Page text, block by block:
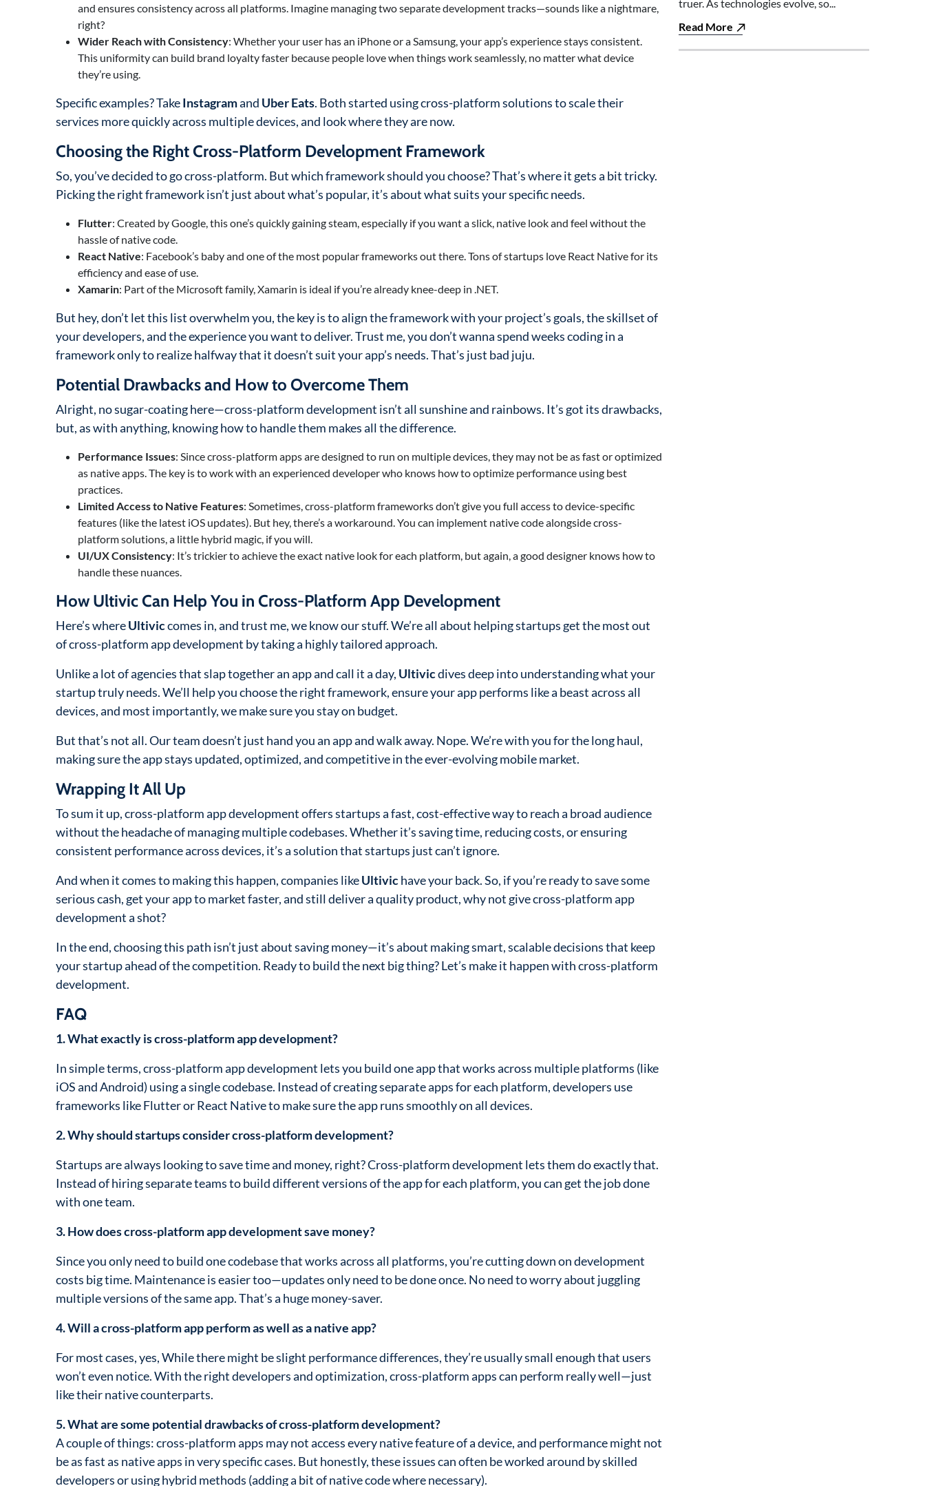
and ensures consistency across all platforms. Imagine managing two separate development tracks—sounds like a nightmare,
right?
Wider Reach with Consistency: Whether your user has an iPhone or a Samsung, your app’s experience stays consistent.
This uniformity can build brand loyalty faster because people love when things work seamlessly, no matter what device
they’re using.
Specific examples? TakeInstagramand Uber Eats. Both started using cross-platform solutions to scale their
services more quickly across multiple devices, and look where they are now.
Choosing the Right Cross-Platform Development Framework
So, you’ve decided to go cross-platform. But which framework should you choose? That’s where it gets a bit tricky.
Picking the right framework isn’t just about what’s popular, it’s about what suits your specific needs.
Flutter: Created by Google, this one’s quickly gaining steam, especially if you want a slick, native look and feel without the
hassle of native code.
React Native: Facebook’s baby and one of the most popular frameworks out there. Tons of startups love React Native for its
efficiency and ease of use.
Xamarin: Part of the Microsoft family, Xamarin is ideal if you’re already knee-deep in .NET.
But hey, don’t let this list overwhelm you, the key is to align the framework with your project’s goals, the skillset of
your developers, and the experience you want to deliver. Trust me, you don’t wanna spend weeks coding in a
framework only to realize halfway that it doesn’t suit your app’s needs. That’s just bad juju.
Potential Drawbacks and How to Overcome Them
Alright, no sugar-coating here—cross-platform development isn’t all sunshine and rainbows. It’s got its drawbacks,
but, as with anything, knowing how to handle them makes all the difference.
Performance Issues: Since cross-platform apps are designed to run on multiple devices, they may not be as fast or optimized
as native apps. The key is to work with an experienced developer who knows how to optimize performance using best
practices.
Limited Access to Native Features: Sometimes, cross-platform frameworks don’t give you full access to device-specific
features (like the latest iOS updates). But hey, there’s a workaround. You can implement native code alongside cross-
platform solutions, a little hybrid magic, if you will.
UI/UX Consistency: It’s trickier to achieve the exact native look for each platform, but again, a good designer knows how to
handle these nuances.
How Ultivic Can Help You in Cross-Platform App Development
Here’s whereUltiviccomes in, and trust me, we know our stuff. We’re all about helping startups get the most out
of cross-platform app development by taking a highly tailored approach.
Unlike a lot of agencies that slap together an app and call it a day, Ultivicdives deep into understanding what your
startup truly needs. We’ll help you choose the right framework, ensure your app performs like a beast across all
devices, and most importantly, we make sure you stay on budget.
But that’s not all. Our team doesn’t just hand you an app and walk away. Nope. We’re with you for the long haul,
making sure the app stays updated, optimized, and competitive in the ever-evolving mobile market.
Wrapping It All Up
To sum it up, cross-platform app development offers startups a fast, cost-effective way to reach a broad audience
without the headache of managing multiple codebases. Whether it’s saving time, reducing costs, or ensuring
consistent performance across devices, it’s a solution that startups just can’t ignore.
And when it comes to making this happen, companies likeUltivichave your back. So, if you’re ready to save some
serious cash, get your app to market faster, and still deliver a quality product, why not give cross-platform app
development a shot?
In the end, choosing this path isn’t just about saving money—it’s about making smart, scalable decisions that keep
your startup ahead of the competition. Ready to build the next big thing? Let’s make it happen with cross-platform
development.
FAQ
1. What exactly is cross-platform app development?
In simple terms, cross-platform app development lets you build one app that works across multiple platforms (like
iOS and Android) using a single codebase. Instead of creating separate apps for each platform, developers use
frameworks like Flutter or React Native to make sure the app runs smoothly on all devices.
2. Why should startups consider cross-platform development?
Startups are always looking to save time and money, right? Cross-platform development lets them do exactly that.
Instead of hiring separate teams to build different versions of the app for each platform, you can get the job done
with one team.
3. How does cross-platform app development save money?
Since you only need to build one codebase that works across all platforms, you’re cutting down on development
costs big time. Maintenance is easier too—updates only need to be done once. No need to worry about juggling
multiple versions of the same app. That’s a huge money-saver.
4. Will a cross-platform app perform as well as a native app?
For most cases, yes, While there might be slight performance differences, they’re usually small enough that users
won’t even notice. With the right developers and optimization, cross-platform apps can perform really well—just
like their native counterparts.
5. What are some potential drawbacks of cross-platform development?
A couple of things: cross-platform apps may not access every native feature of a device, and performance might not
be as fast as native apps in very specific cases. But honestly, these issues can often be worked around by skilled
developers or using hybrid methods (adding a bit of native code where necessary).
truer. As technologies evolve, so...
Read More